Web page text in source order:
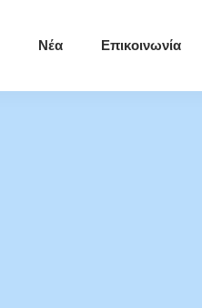
Νέα Επικοινωνία